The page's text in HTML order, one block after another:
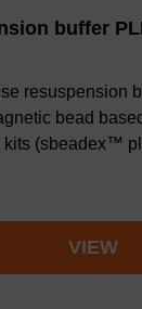
buffer
resuspension
bead
kits (sbeadex™
VIEW